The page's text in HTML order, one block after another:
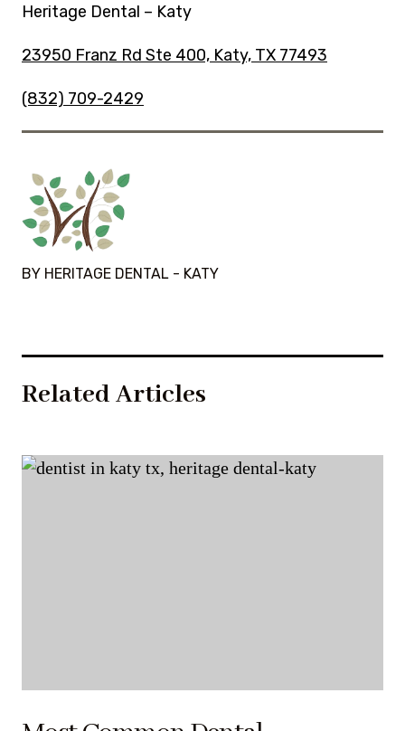
Heritage Dental – Katy
23950 Franz Rd Ste 400, Katy, TX 77493
(832) 709-2429
BY HERITAGE DENTAL - KATY
Related Articles